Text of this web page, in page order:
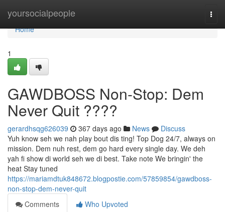
yoursocialpeople
Home
Home
1
GAWDBOSS Non-Stop: Dem
Never Quit ????
gerardhsqg626039 367 days ago News
Discuss
Yuh know seh we nah play bout dis ting! Top Dog 24/7, always on
mission. Dem nuh rest, dem go hard every single day. We deh
yah fi show di world seh we di best. Take note We bringin' the
heat Stay tuned
https://mariamdtuk848672.blogpostie.com/57859854/gawdboss-
non-stop-dem-never-quit
Comments
Who Upvoted